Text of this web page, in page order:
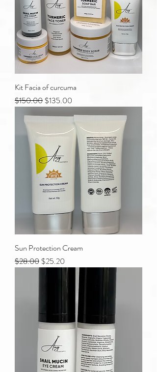
Kit Facia of curcuma
Regular Price
$150.00 Sale Price
$135.00
Sun Protection Cream
Regular Price
$28.00 Sale Price
$25.20